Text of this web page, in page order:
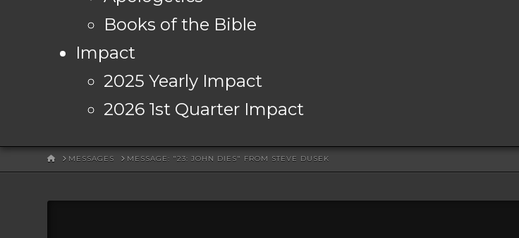
Books of the Bible
Impact
2025 Yearly Impact
2026 1st Quarter Impact
HOMEMESSAGES MESSAGE: "23: JOHN DIES" FROM STEVE DUSEK